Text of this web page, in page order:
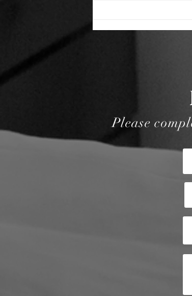
Property Services Across the
Please